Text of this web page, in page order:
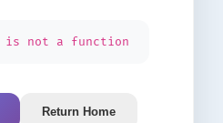
is not a function
Return Home